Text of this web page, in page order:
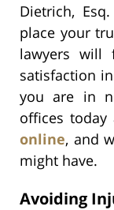
Dietrich,
place your
lawyers will
satisfaction
you are in
offices today
online, and
might have.
Avoiding